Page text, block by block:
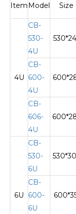
ItemModel
4U
CB-
530-
4U
CB-
600-
4U
CB-
606-
4U
6U
CB-
530-
6U
CB-
600-
6U